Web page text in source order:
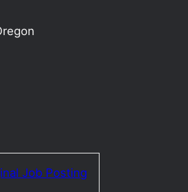
Job Posting